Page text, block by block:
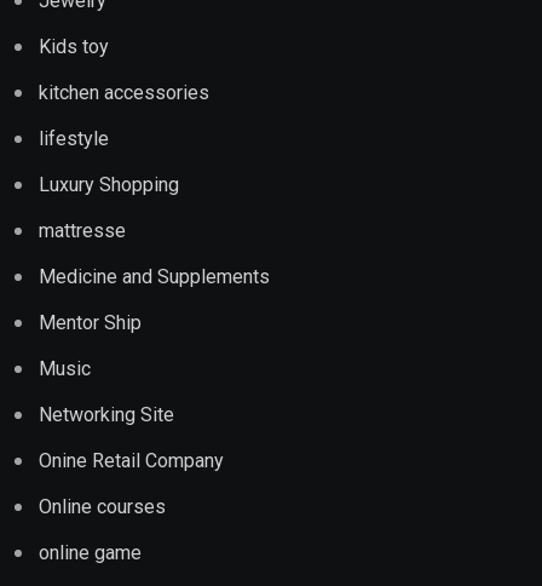
Kids toy
kitchen accessories
lifestyle
Luxury Shopping
mattresse
Medicine and Supplements
Mentor Ship
Music
Networking Site
Onine Retail Company
Online courses
online game